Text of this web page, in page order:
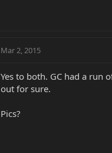
Mar 2, 2015
Yes to both. GC had a run
out for sure.
Pics?